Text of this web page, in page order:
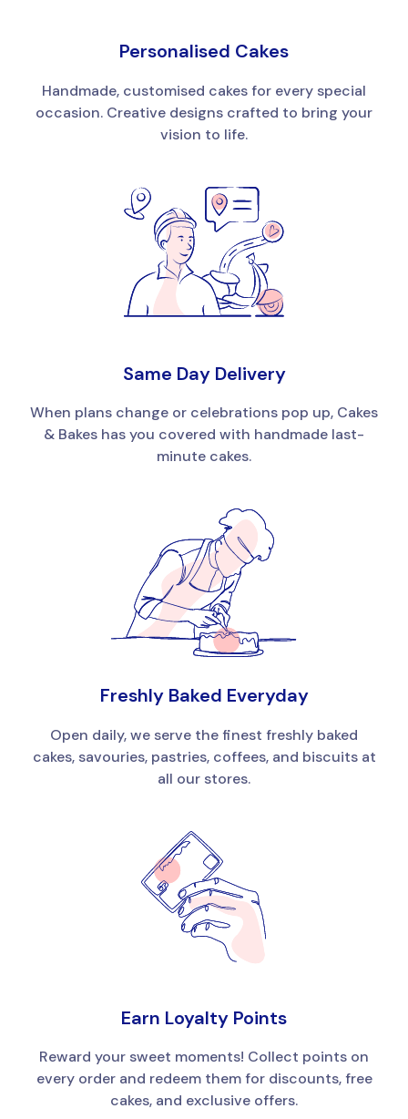
Personalised Cakes
Handmade, customised cakes for every special
occasion. Creative designs crafted to bring your
vision to life.
Same Day Delivery
When plans change or celebrations pop up, Cakes
& Bakes has you covered with handmade last-
minute cakes.
Freshly Baked Everyday
Open daily, we serve the finest freshly baked
cakes, savouries, pastries, coffees, and biscuits at
all our stores.
Earn Loyalty Points
Reward your sweet moments! Collect points on
every order and redeem them for discounts, free
cakes, and exclusive offers.